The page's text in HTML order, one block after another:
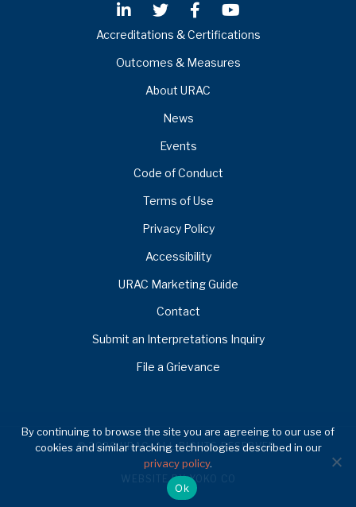
Accreditations & Certifications
Outcomes & Measures
About URAC
News
Events
Code of Conduct
Terms of Use
Privacy Policy
Accessibility
URAC Marketing Guide
Contact
Submit an Interpretations Inquiry
File a Grievance
© 2026 URAC. ALL RIGHTS RESERVED.
WEBSITE BY YOKO CO
By continuing to browse the site you are agreeing to our use of
cookies and similar tracking technologies described in our
privacy policy.
Ok